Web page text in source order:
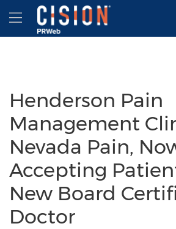
Accessibility Statement
Skip Navigation
Hamburger menu
Henderson Pain
Management
Nevada Pain,
Accepting
New Board
Doctor